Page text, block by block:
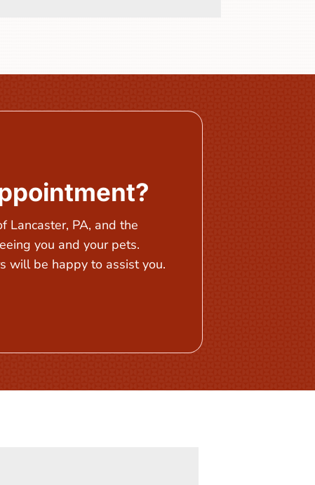
Lancaster, PA, and the
you and your pets.
will be happy to assist you.